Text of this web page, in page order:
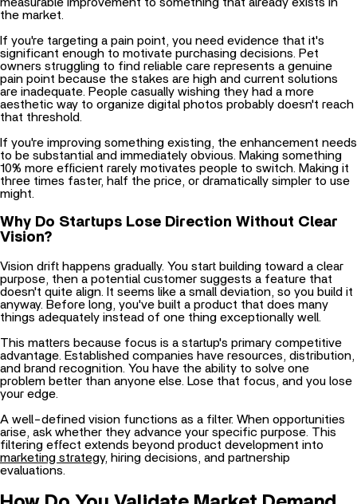
If you're targeting a pain point, you need evidence that it's
owners struggling to find reliable care represents a genuine
pain point because the stakes are high and current solutions
are inadequate. People casually wishing they had a more
aesthetic way to organize digital photos probably doesn't reach
that threshold.
If you're improving something existing, the enhancement needs
10% more efficient rarely motivates people to switch. Making it
three times faster, half the price, or dramatically simpler to use
might.
Why Do Startups Lose Direction Without Clear
Vision?
Vision drift happens gradually. You start building toward a clear
doesn't quite align. It seems like a small deviation, so you build it
anyway. Before long, you've built a product that does many
things adequately instead of one thing exceptionally well.
This matters because focus is a startup's primary competitive
and brand recognition. You have the ability to solve one
problem better than anyone else. Lose that focus, and you lose
your edge.
A well-defined vision functions as a filter. When opportunities
filtering effect extends beyond product development into
marketing strategy , hiring decisions, and partnership
evaluations.
How Do You Validate Market Demand
Before Building?